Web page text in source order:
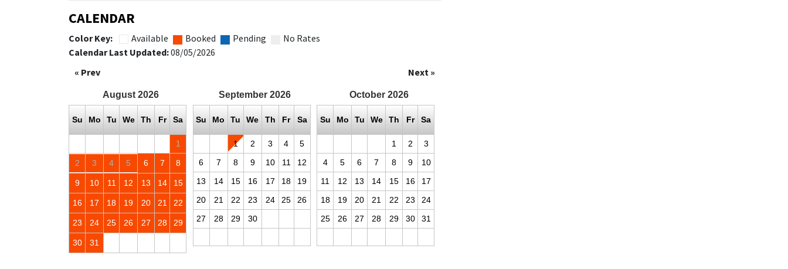
CALENDAR
Color Key: Available Booked Pending
No Rates
Calendar Last Updated:08/05/2026
« Prev
Next »
August 2026
Su Mo Tu We Th Fr Sa
1
2 3 4 5 6 7 8
9 10 11 12 13 14 15
16 17 18 19 20 21 22
23 24 25 26 27 28 29
30 31
September 2026
Su Mo Tu We Th Fr Sa
1 2 3 4
5
6
7 8 9 10 11
12
13
14 15 16 17 18
19
20
21 22 23 24 25
26
27
28 29 30
October 2026
Su Mo Tu We Th Fr Sa
1 2
3
4
5 6 7 8 9
10
11
12 13 14 15 16
17
18
19 20 21 22 23
24
25
26 27 28 29 30 31